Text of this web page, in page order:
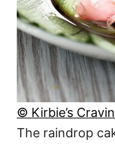
© Kirbie’s
The raindrop